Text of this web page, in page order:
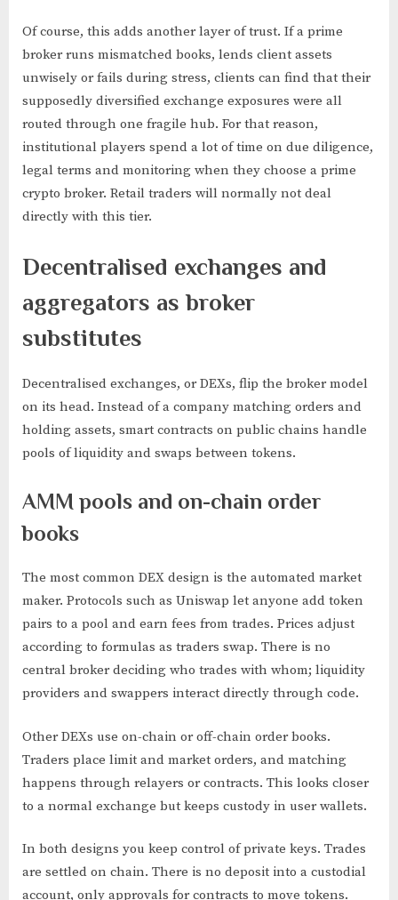
Of course, this adds another layer of trust. If a prime
broker runs mismatched books, lends client assets
unwisely or fails during stress, clients can find that their
supposedly diversified exchange exposures were all
routed through one fragile hub. For that reason,
institutional players spend a lot of time on due diligence,
legal terms and monitoring when they choose a prime
crypto broker. Retail traders will normally not deal
directly with this tier.
Decentralised exchanges and
aggregators as broker
substitutes
Decentralised exchanges, or DEXs, flip the broker model
on its head. Instead of a company matching orders and
holding assets, smart contracts on public chains handle
pools of liquidity and swaps between tokens.
AMM pools and on-chain order
books
The most common DEX design is the automated market
maker. Protocols such as Uniswap let anyone add token
pairs to a pool and earn fees from trades. Prices adjust
according to formulas as traders swap. There is no
central broker deciding who trades with whom; liquidity
providers and swappers interact directly through code.
Other DEXs use on-chain or off-chain order books.
Traders place limit and market orders, and matching
happens through relayers or contracts. This looks closer
to a normal exchange but keeps custody in user wallets.
In both designs you keep control of private keys. Trades
are settled on chain. There is no deposit into a custodial
account, only approvals for contracts to move tokens.